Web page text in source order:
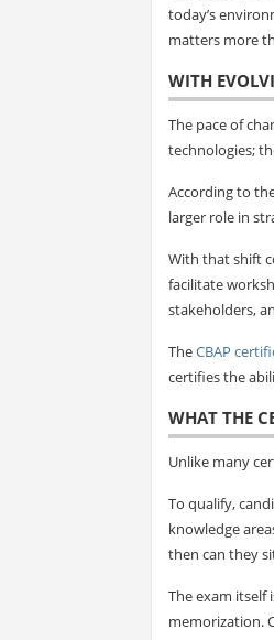
today’s
matters more
WITH
The pace of
technologies;
According to
larger role in
With that shift
facilitate
stakeholders,
TheCBAP
certifies the
WHAT THE
Unlike many
To qualify,
knowledge
then can they
The exam itself
memorization.